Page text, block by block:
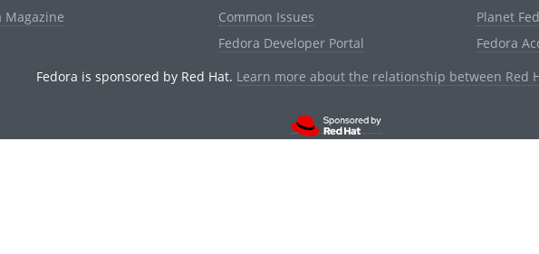
Magazine
Common Issues
Fedora Developer Portal
Planet
Fedora
Fedora is sponsored by Red Hat. Learn more about the relationship between Red